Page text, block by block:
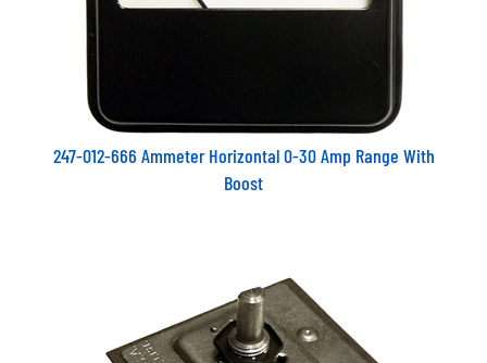
247-012-666 Ammeter Horizontal 0-30 Amp Range With
Boost